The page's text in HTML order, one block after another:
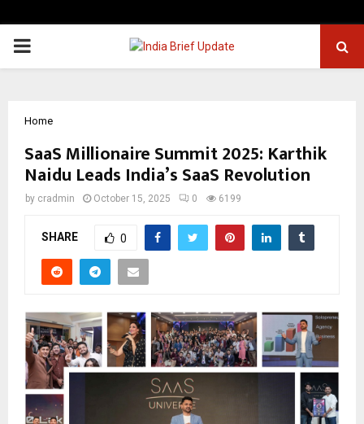
PRIMARY
Home
SaaS Millionaire Summit 2025: Karthik
Naidu Leads India’s SaaS Revolution
by cradmin October 15, 2025 0 6199
SHARE 0